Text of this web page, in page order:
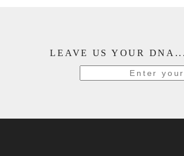
LEAVE US YOUR